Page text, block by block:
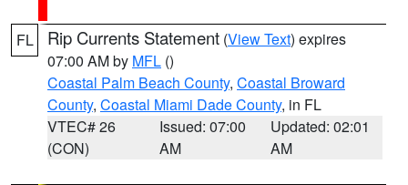
FL Rip Currents Statement (View Text) expires
07:00 AM by MFL ()
Coastal Palm Beach County, Coastal Broward
County, Coastal Miami Dade County, in FL
VTEC# 26
(CON)
Issued: 07:00
AM
Updated: 02:01
AM